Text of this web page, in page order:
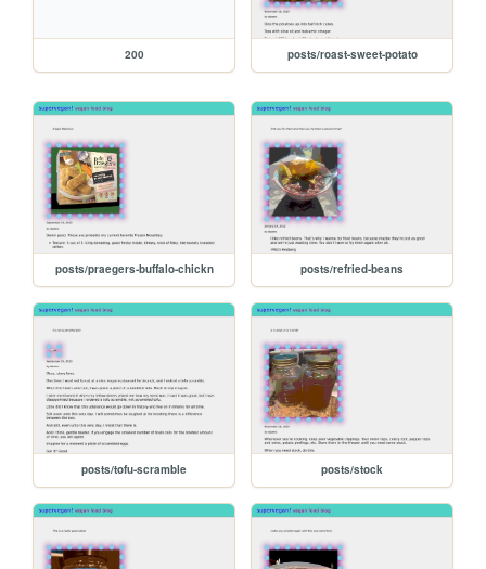
200 posts/roast-sweet-potato
posts/praegers-buffalo-chickn posts/refried-beans
posts/tofu-scramble posts/stock